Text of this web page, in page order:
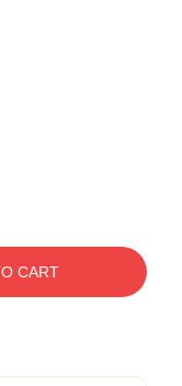
CART